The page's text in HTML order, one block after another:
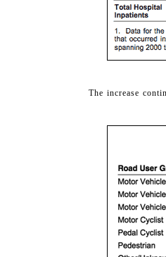
The increase